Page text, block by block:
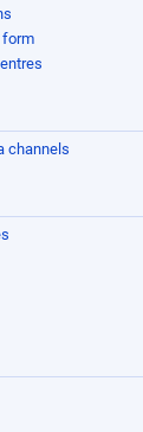
form
channels